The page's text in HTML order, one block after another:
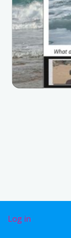
User
Log in